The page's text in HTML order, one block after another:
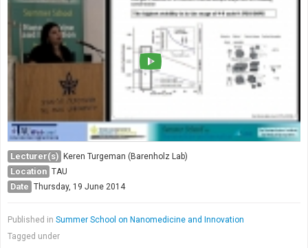
Lecturer(s) Keren Turgeman (Barenholz Lab)
Location TAU
Date Thursday, 19 June 2014
Published in Summer School on Nanomedicine and Innovation
Tagged under